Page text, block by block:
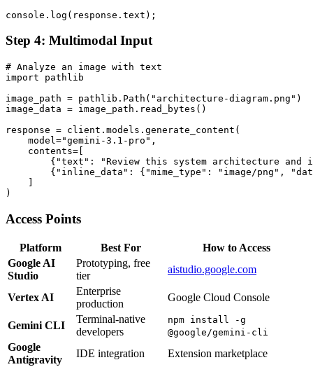
Step 4: Multimodal Input
# Analyze an image with text
import pathlib
image_path = pathlib.Path("architecture-diagram.png")
image_data = image_path.read_bytes()
response = client.models.generate_content(
    model="gemini-3.1-pro",
    contents=[
{"text": "Review this system architecture and
{"inline_data": {"mime_type": "image/png",
Access Points
Platform Best For
How to Access
Google AI
Studio
Prototyping, free
tier
aistudio.google.com
Vertex AI
Enterprise
production
Google Cloud Console
Gemini CLI
Terminal-native
developers
npm install -g
@google/gemini-cli
Google
Antigravity
IDE integration
Extension marketplace